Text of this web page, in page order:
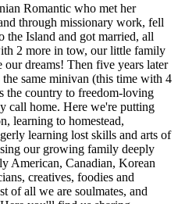
Romantic who met her
through missionary work, fell
Island and got married, all
2 more in tow, our little family
dreams! Then five years later
same minivan (this time with 4
the country to freedom-loving
call home. Here we're putting
learning to homestead,
learning lost skills and arts of
our growing family deeply
American, Canadian, Korean
creatives, foodies and
of all we are soulmates, and